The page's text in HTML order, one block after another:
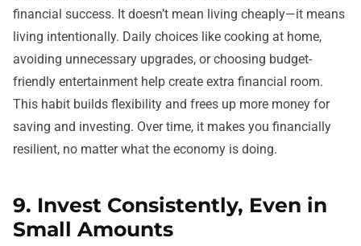
financial success. It doesn’t mean living cheaply—it means
living intentionally. Daily choices like cooking at home,
avoiding unnecessary upgrades, or choosing budget-
friendly entertainment help create extra financial room.
This habit builds flexibility and frees up more money for
saving and investing. Over time, it makes you financially
resilient, no matter what the economy is doing.
9. Invest Consistently, Even in
Small Amounts